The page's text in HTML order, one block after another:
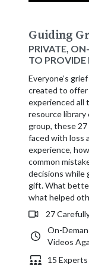
Guiding
PRIVATE,
TO PROVIDE
Everyone’s
created to offer
experienced all
resource library
group, these
faced with loss
experience,
common
decisions while
gift. What
what helped
27
On-
Videos
15